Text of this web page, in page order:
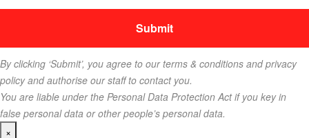
By clicking ‘Submit’, you agree to our terms & conditions and privacy
policy and authorise our staff to contact you.
You are liable under the Personal Data Protection Act if you key in
false personal data or other people’s personal data.
×